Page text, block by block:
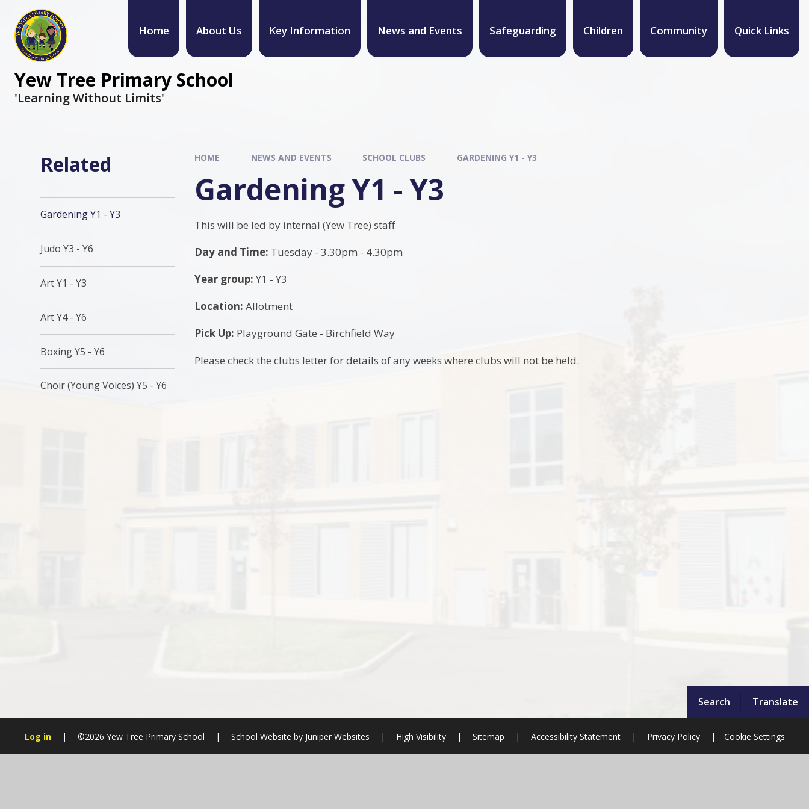
Search Translate
Home About Us Key Information News and Events Safeguarding Children Community Quick Links
Yew Tree Primary School
'Learning Without Limits'
HOME NEWS AND EVENTS SCHOOL CLUBS GARDENING Y1 - Y3
Gardening Y1 - Y3
This will be led by internal (Yew Tree) staff
Day and Time: Tuesday - 3.30pm - 4.30pm
Year group:Y1 - Y3
Location: Allotment
Pick Up: Playground Gate - Birchfield Way
Please check the clubs letter for details of any weeks where clubs will not be held.
Related
Gardening Y1 - Y3
Judo Y3 - Y6
Art Y1 - Y3
Art Y4 - Y6
Boxing Y5 - Y6
Choir (Young Voices) Y5 - Y6
Log in | ©2026 Yew Tree Primary School | School Website byJuniper Websites | High Visibility | Sitemap | Accessibility Statement | Privacy Policy | Cookie Settings